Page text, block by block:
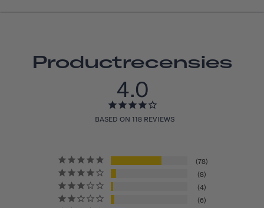
Productrecensies
4.0
BASED ON 118 REVIEWS
78
8
4
6